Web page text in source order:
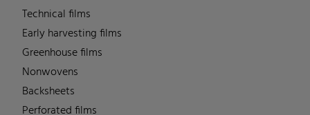
Technical films
Early harvesting films
Greenhouse films
Nonwovens
Backsheets
Perforated films